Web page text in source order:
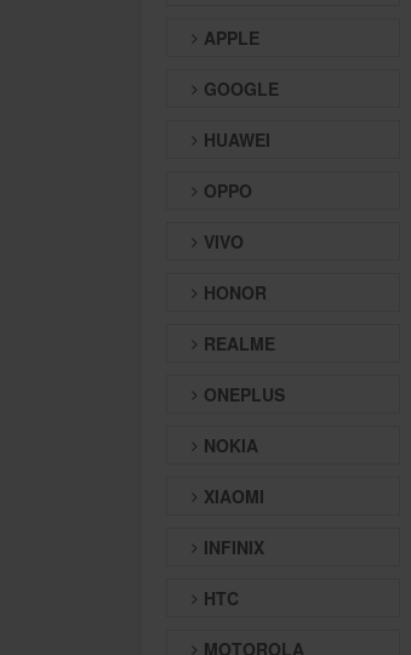
APPLE
GOOGLE
HUAWEI
OPPO
VIVO
HONOR
REALME
ONEPLUS
NOKIA
XIAOMI
INFINIX
HTC
MOTOROLA